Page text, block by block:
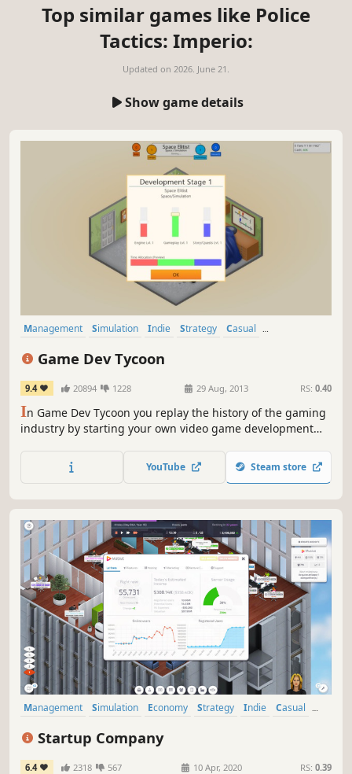
Top similar games like Police
Tactics: Imperio:
Updated on 2026. June 21.
Show game details
Management Simulation Indie Strategy
Casual
Game Dev Tycoon
9.4 20894 1228 29 Aug, 2013 RS: 0.40
In Game Dev Tycoon you replay the history of the gaming
industry by starting your own video game development
new technologies and invent new game types. Become the
leader of the market and gain worldwide fans.
YouTube Steam store
Management Simulation Economy Strategy Indie
Casual
Startup Company
6.4 2318 567 10 Apr, 2020 RS: 0.39